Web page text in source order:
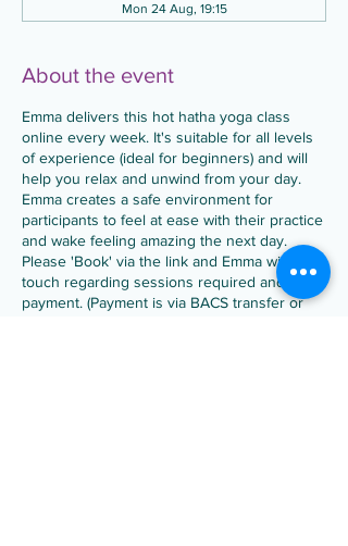
Mon 24 Aug, 19:15
About the event
Emma delivers this hot hatha yoga class
online every week. It's suitable for all levels
of experience (ideal for beginners) and will
help you relax and unwind from your day.
Emma creates a safe environment for
participants to feel at ease with their practice
and wake feeling amazing the next day.
Please 'Book' via the link and Emma will be in
touch regarding sessions required and
payment. (Payment is via BACS transfer or